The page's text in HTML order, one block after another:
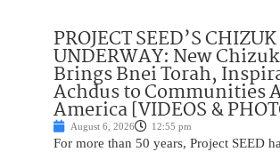
PROJECT SEED’S
UNDERWAY: New
Brings Bnei Torah,
Achdus to Communities
America [VIDEOS &
August 6, 2026 12:55 pm
For more than 50 years, Project SEED